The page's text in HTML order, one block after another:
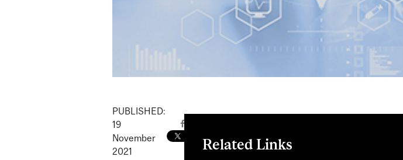
PUBLISHED:
19
November
2021
Related Links